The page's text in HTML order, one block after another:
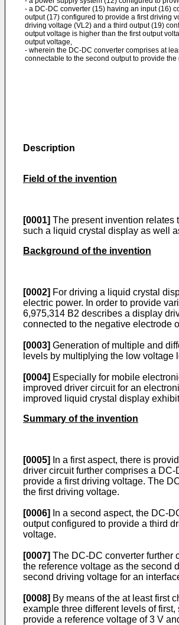
- a DC-DC converter (15) having an input (16)
output (17) configured to provide a first driving
driving voltage (VL2) and a third output (19)
output voltage is higher than the first output
output voltage,
- wherein the DC-DC converter comprises at
connectable to the second output to provide
Description
Field of the invention
[0001] The present invention relates
such a liquid crystal display as well
Background of the invention
[0002] For driving a liquid crystal
electric power. In order to provide
6,975,314 B2 describes a display
connected to the negative electrode
[0003] Generation of multiple and
levels by multiplying the low voltage
[0004] Especially for mobile
improved driver circuit for an
improved liquid crystal display
Summary of the invention
[0005]
In a first aspect, there is
driver circuit further comprises a
provide a first driving voltage. The
the first driving voltage.
[0006]
In a second aspect, the DC-
output configured to provide a third
voltage.
[0007] The DC-DC converter further
the reference voltage as the second
second driving voltage for an
[0008] By means of the at least first
example three different levels of
provide a reference voltage of 3 V